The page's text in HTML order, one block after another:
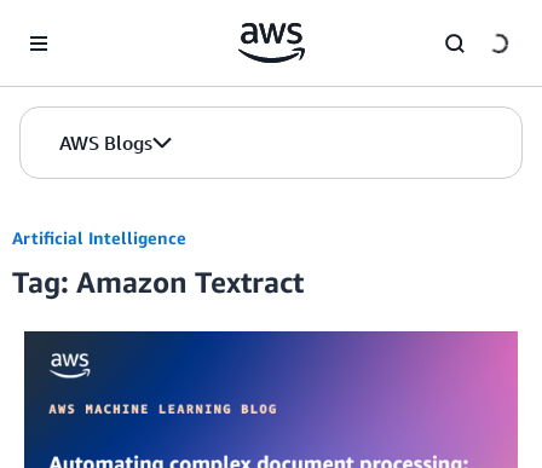
AWS Blogs
Artificial Intelligence
Tag: Amazon Textract